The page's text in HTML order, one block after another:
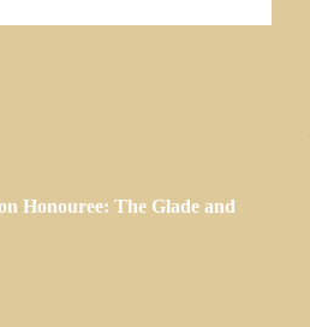
Honouree: The Glade and